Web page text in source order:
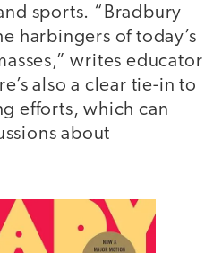
sports. “Bradbury
harbingers of today’s
writes educator
also a clear tie-in to
efforts, which can
about